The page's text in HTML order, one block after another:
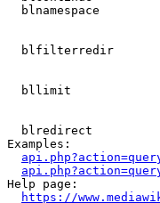
blnamespace
blfilterredir
bllimit
blredirect
Examples:
Help page:
https://